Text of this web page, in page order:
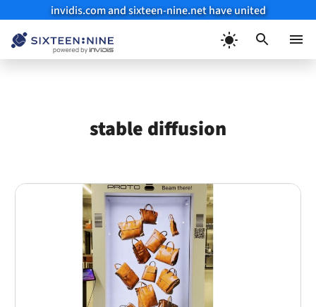
invidis.com and sixteen-nine.net have united
stable diffusion